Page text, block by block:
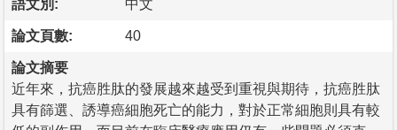
語文別: 中文
論文頁數: 40
論文摘要
近年來，抗癌胜肽的發展越來越受到重視與期待，抗癌胜肽
具有篩選、誘導癌細胞死亡的能力，對於正常細胞則具有較